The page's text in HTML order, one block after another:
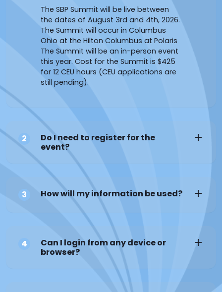
The SBP Summit will be live between
the dates of August 3rd and 4th, 2026.
The Summit will occur in Columbus
Ohio at the Hilton Columbus at Polaris
The Summit will be an in-person event
this year. Cost for the Summit is $425
for 12 CEU hours (CEU applications are
still pending).
2
Do I need to register for the
event?
3 How will my information be used?
4
Can I login from any device or
browser?